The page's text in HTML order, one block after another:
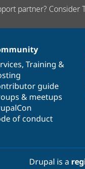
partner? Consider
, Training &
guide
& meetups
of conduct
Drupal is a